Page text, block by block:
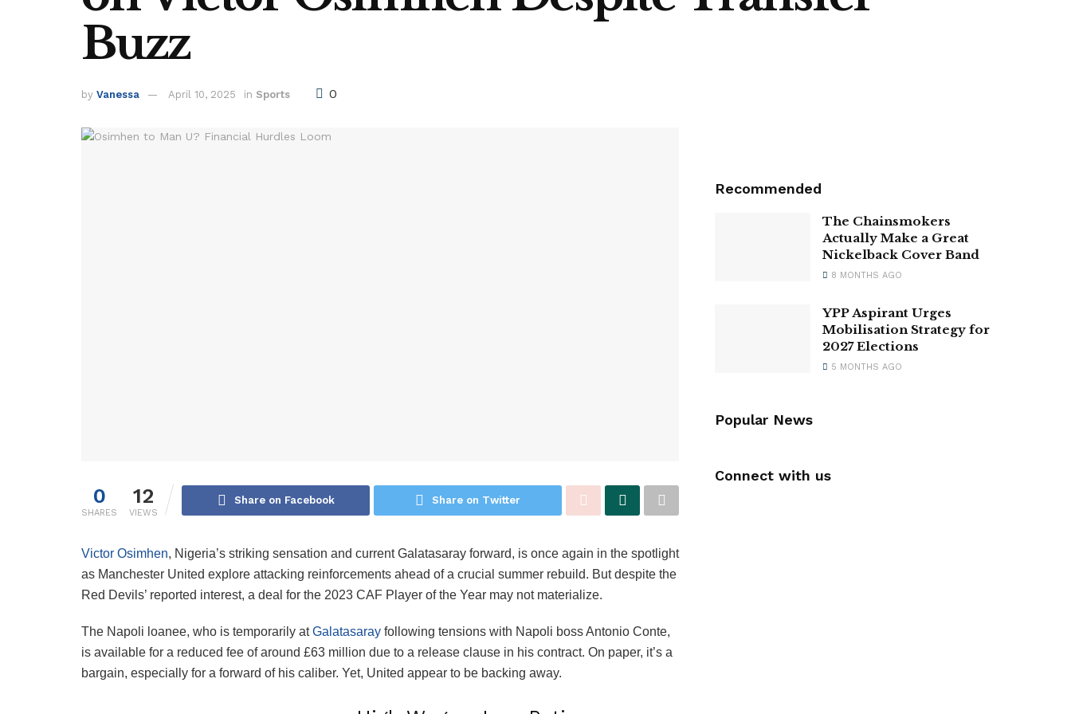
Buzz
by Vanessa April 10, 2025 in Sports 0
0
SHARES
12
VIEWS
Share on Facebook Share on Twitter
Victor Osimhen, Nigeria’s striking sensation and current Galatasaray forward, is once again in the spotlight
as Manchester United explore attacking reinforcements ahead of a crucial summer rebuild. But despite the
Red Devils’ reported interest, a deal for the 2023 CAF Player of the Year may not materialize.
The Napoli loanee, who is temporarily atGalatasaray following tensions with Napoli boss Antonio Conte,
is available for a reduced fee of around £63 million due to a release clause in his contract. On paper, it’s a
bargain, especially for a forward of his caliber. Yet, United appear to be backing away.
Recommended
The Chainsmokers
Actually Make a Great
Nickelback Cover Band
8 MONTHS AGO
YPP Aspirant Urges
Mobilisation Strategy for
2027 Elections
5 MONTHS AGO
Popular News
Connect with us